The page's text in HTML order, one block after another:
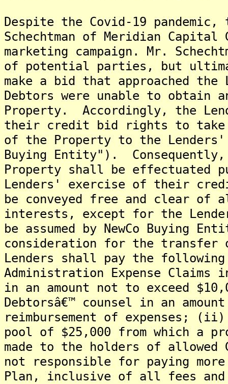
Despite the Covid-19
Schechtman of Meridian Capital
marketing campaign. Mr.
of potential parties, but
make a bid that approached
Debtors were unable to
Property. Accordingly, the
their credit bid rights to take
of the Property to the Lenders'
Buying Entity").
Property shall be effectuated
Lenders' exercise of their
be conveyed free and clear
interests, except for the
be assumed by NewCo
consideration for the transfer
Lenders shall pay the
Administration Expense Claims
in an amount not to exceed
Debtorsâ€™ counsel in an
reimbursement of expenses;
pool of $25,000 from which a
made to the holders of allowed
not responsible for paying
Plan, inclusive of all fees